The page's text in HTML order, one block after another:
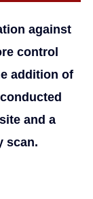
against
control
addition of
and a
scan.